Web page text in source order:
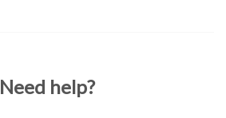
Need help?